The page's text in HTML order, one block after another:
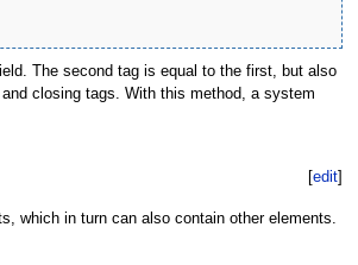
The second tag is equal to the first, but also
closing tags. With this method, a system
[edit]
which in turn can also contain other elements.